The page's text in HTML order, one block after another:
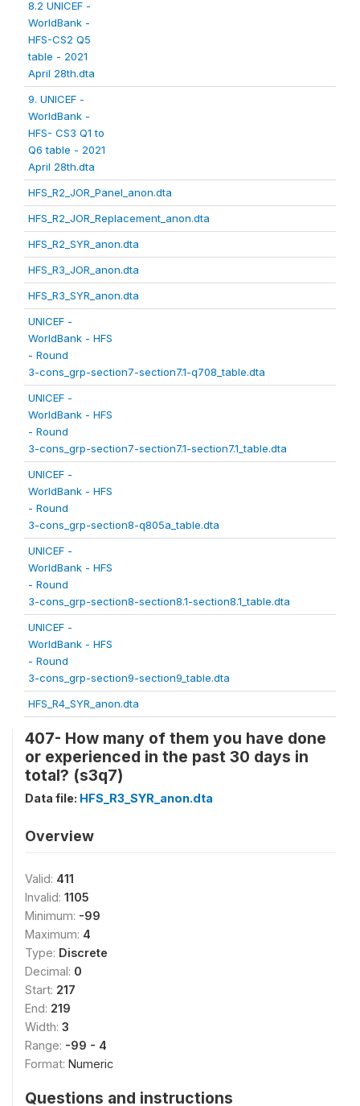
8.2 UNICEF -
WorldBank -
HFS-CS2 Q5
table - 2021
April 28th.dta
9. UNICEF -
WorldBank -
HFS- CS3 Q1 to
Q6 table - 2021
April 28th.dta
HFS_R2_JOR_Panel_anon.dta
HFS_R2_JOR_Replacement_anon.dta
HFS_R2_SYR_anon.dta
HFS_R3_JOR_anon.dta
HFS_R3_SYR_anon.dta
UNICEF -
WorldBank - HFS
- Round
3-cons_grp-section7-section7.1-q708_table.dta
UNICEF -
WorldBank - HFS
- Round
3-cons_grp-section7-section7.1-section7.1_table.dta
UNICEF -
WorldBank - HFS
- Round
3-cons_grp-section8-q805a_table.dta
UNICEF -
WorldBank - HFS
- Round
3-cons_grp-section8-section8.1-section8.1_table.dta
UNICEF -
WorldBank - HFS
- Round
3-cons_grp-section9-section9_table.dta
HFS_R4_SYR_anon.dta
407- How many of them you have done
or experienced in the past 30 days in
total? (s3q7)
Data file: HFS_R3_SYR_anon.dta
Overview
Valid: 411
Invalid: 1105
Minimum: -99
Maximum: 4
Type: Discrete
Decimal: 0
Start: 217
End: 219
Width: 3
Range: -99 - 4
Format: Numeric
Questions and instructions